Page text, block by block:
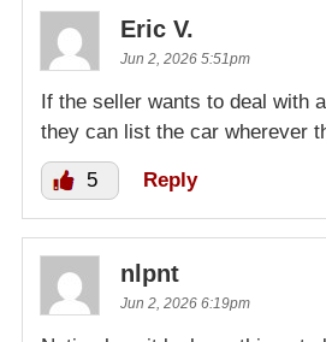
Eric V.
Jun 2, 2026 5:51pm
If the seller wants to deal with
they can list the car wherever
5 Reply
nlpnt
Jun 2, 2026 6:19pm